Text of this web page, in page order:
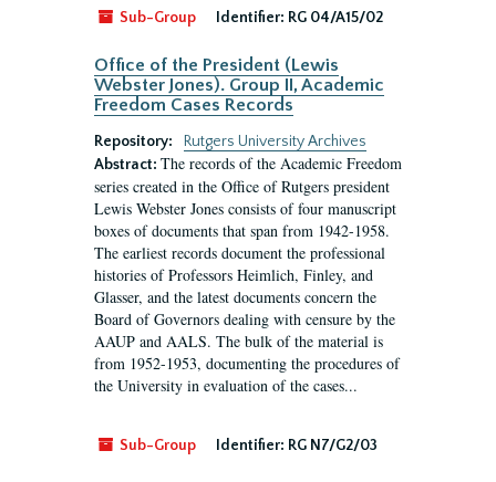
Sub-Group
Identifier: RG 04/A15/02
Office of the President (Lewis
Webster Jones). Group II, Academic
Freedom Cases Records
Repository:
Rutgers University Archives
Abstract: The records of the Academic Freedom
series created in the Office of Rutgers president
Lewis Webster Jones consists of four manuscript
boxes of documents that span from 1942-1958.
The earliest records document the professional
histories of Professors Heimlich, Finley, and
Glasser, and the latest documents concern the
Board of Governors dealing with censure by the
AAUP and AALS. The bulk of the material is
from 1952-1953, documenting the procedures of
the University in evaluation of the cases...
Sub-Group Identifier: RG N7/G2/03